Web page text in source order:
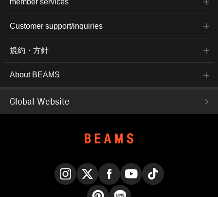
Customer support/inquiries
規約・方針
About BEAMS
Global Website